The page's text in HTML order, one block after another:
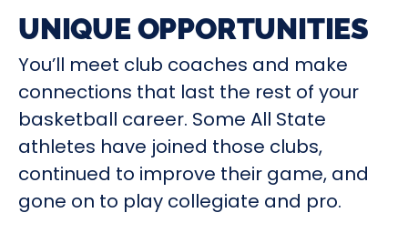
UNIQUE OPPORTUNITIES
You’ll meet club coaches and make
connections that last the rest of your
basketball career. Some All State
athletes have joined those clubs,
continued to improve their game, and
gone on to play collegiate and pro.